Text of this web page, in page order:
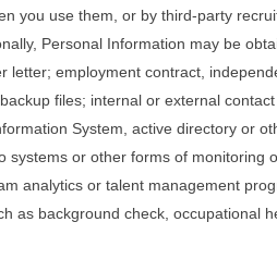
you use them, or by third-party
Personal Information may be
letter; employment contract,
files; internal or external
System, active directory or
systems or other forms of monitoring
analytics or talent management
as background check, occupational